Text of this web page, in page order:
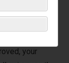
your